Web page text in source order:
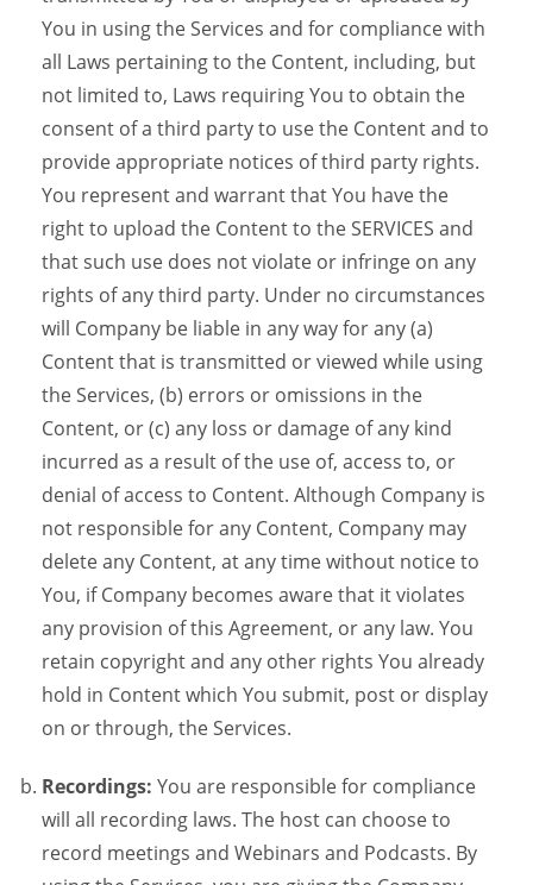
You in using the Services and for compliance with
all Laws pertaining to the Content, including, but
not limited to, Laws requiring You to obtain the
consent of a third party to use the Content and to
provide appropriate notices of third party rights.
You represent and warrant that You have the
right to upload the Content to the SERVICES and
that such use does not violate or infringe on any
rights of any third party. Under no circumstances
will Company be liable in any way for any (a)
Content that is transmitted or viewed while using
the Services, (b) errors or omissions in the
Content, or (c) any loss or damage of any kind
incurred as a result of the use of, access to, or
denial of access to Content. Although Company is
not responsible for any Content, Company may
delete any Content, at any time without notice to
You, if Company becomes aware that it violates
any provision of this Agreement, or any law. You
retain copyright and any other rights You already
hold in Content which You submit, post or display
on or through, the Services.
Recordings: You are responsible for compliance
will all recording laws. The host can choose to
record meetings and Webinars and Podcasts. By